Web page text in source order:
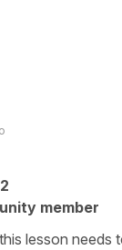
member
lesson needs